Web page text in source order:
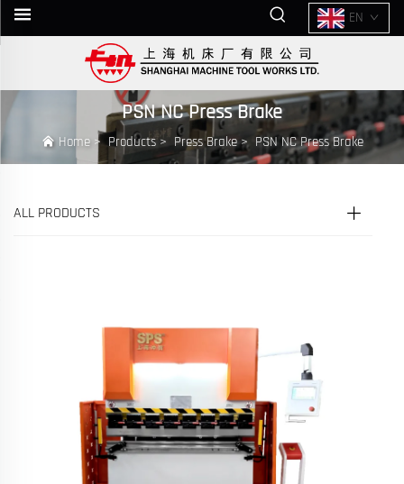
EN
PSN NC Press Brake
Home>Products> Press Brake> PSN NC Press Brake
ALL PRODUCTS